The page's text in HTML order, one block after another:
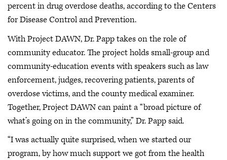
percent in drug overdose deaths, according to the Centers
for Disease Control and Prevention.
With Project DAWN, Dr. Papp takes on the role of
community educator. The project holds small-group and
community-education events with speakers such as law
enforcement, judges, recovering patients, parents of
overdose victims, and the county medical examiner.
Together, Project DAWN can paint a “broad picture of
what’s going on in the community,” Dr. Papp said.
“I was actually quite surprised, when we started our
program, by how much support we got from the health